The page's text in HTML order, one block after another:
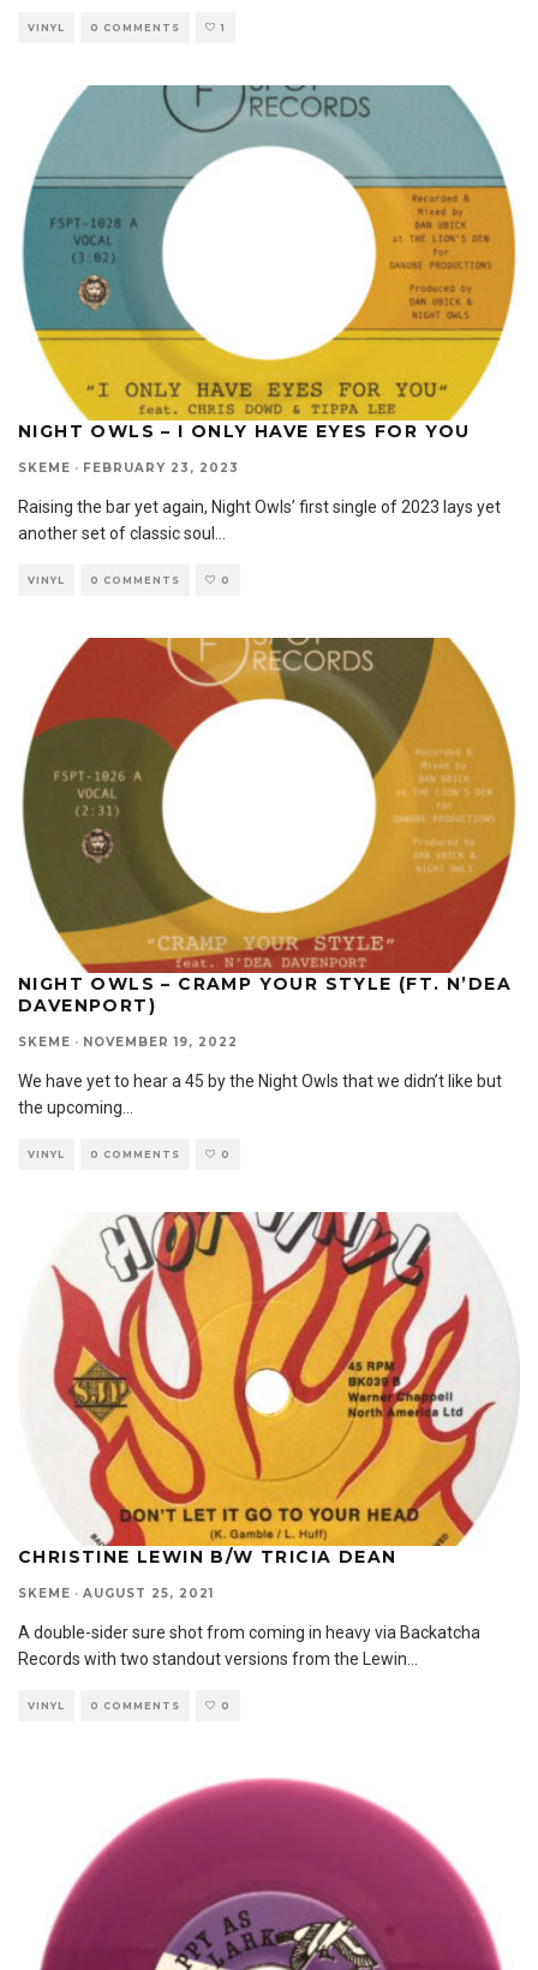
VINYL 0 COMMENTS 1
NIGHT OWLS – I ONLY HAVE EYES FOR YOU
SKEME · FEBRUARY 23, 2023
Raising the bar yet again, Night Owls’ first single of 2023 lays yet
another set of classic soul
VINYL 0 COMMENTS 0
NIGHT OWLS – CRAMP YOUR STYLE (FT. N’DEA
DAVENPORT)
SKEME · NOVEMBER 19, 2022
We have yet to hear a 45 by the Night Owls that we didn’t like but
the upcoming
VINYL 0 COMMENTS 0
CHRISTINE LEWIN B/W TRICIA DEAN
SKEME · AUGUST 25, 2021
A double-sider sure shot from coming in heavy via Backatcha
Records with two standout versions from the Lewin...
VINYL 0 COMMENTS 0